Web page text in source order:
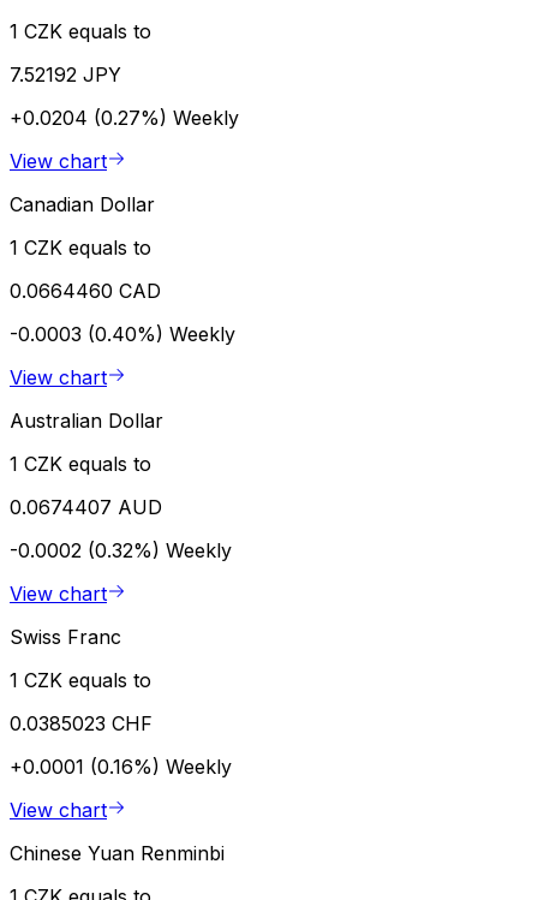
1 CZK equals to
7.52192 JPY
+0.0204 (0.27%) Weekly
View chart
Canadian Dollar
1 CZK equals to
0.0664460 CAD
-0.0003 (0.40%) Weekly
View chart
Australian Dollar
1 CZK equals to
0.0674407 AUD
-0.0002 (0.32%) Weekly
View chart
Swiss Franc
1 CZK equals to
0.0385023 CHF
+0.0001 (0.16%) Weekly
View chart
Chinese Yuan Renminbi